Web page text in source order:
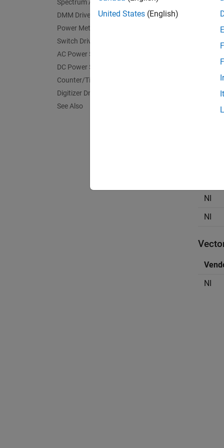
Spectrum Analyzer Drivers
DMM Drivers
Power Meter Drivers
Switch Drivers
AC Power Supply Drivers
DC Power Supply Drivers
Counter/Timer Drivers
Digitizer Drivers
See Also
NI
NI
NI
United States (English)